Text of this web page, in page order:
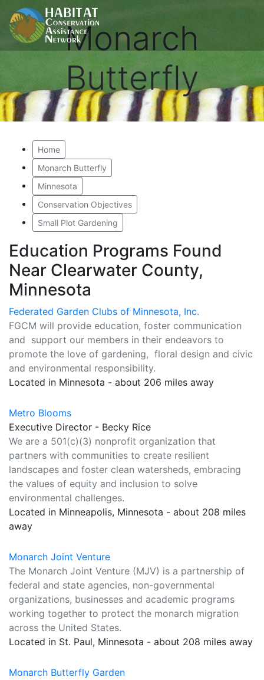
Monarch
Butterfly
Home
Monarch Butterfly
Minnesota
Conservation Objectives
Small Plot Gardening
Education Programs Found
Near Clearwater County,
Minnesota
Federated Garden Clubs of Minnesota, Inc.
FGCM will provide education, foster communication
and support our members in their endeavors to
promote the love of gardening, floral design and civic
and environmental responsibility.
Located in Minnesota - about 206 miles away
Metro Blooms
Executive Director - Becky Rice
We are a 501(c)(3) nonprofit organization that
partners with communities to create resilient
landscapes and foster clean watersheds, embracing
the values of equity and inclusion to solve
environmental challenges.
Located in Minneapolis, Minnesota - about 208 miles
away
Monarch Joint Venture
The Monarch Joint Venture (MJV) is a partnership of
federal and state agencies, non-governmental
organizations, businesses and academic programs
working together to protect the monarch migration
across the United States.
Located in St. Paul, Minnesota - about 208 miles away
Monarch Butterfly Garden